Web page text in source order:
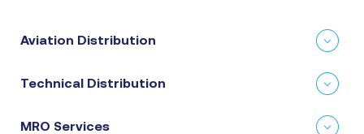
About Us
Aviation Distribution
Technical Distribution
MRO Services